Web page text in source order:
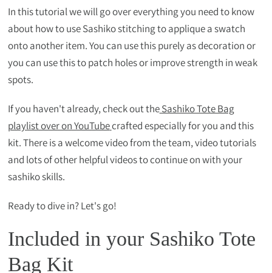
In this tutorial we will go over everything you need to know
about how to use Sashiko stitching to applique a swatch
onto another item. You can use this purely as decoration or
you can use this to patch holes or improve strength in weak
spots.
If you haven't already, check out theSashiko Tote Bag
playlist over on YouTubecrafted especially for you and this
kit. There is a welcome video from the team, video tutorials
and lots of other helpful videos to continue on with your
sashiko skills.
Ready to dive in? Let's go!
Included in your Sashiko Tote
Bag Kit